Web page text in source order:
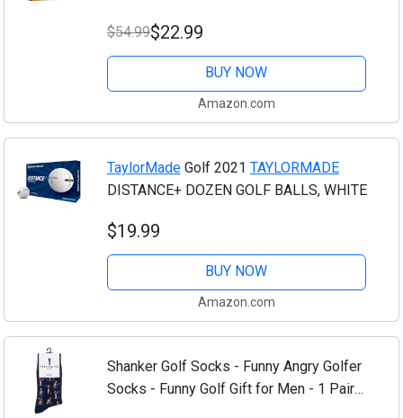
$54.99$22.99
BUY NOW
Amazon.com
TaylorMadeGolf 2021 TAYLORMADE
DISTANCE+ DOZEN GOLF BALLS, WHITE
$19.99
BUY NOW
Amazon.com
Shanker Golf Socks - Funny Angry Golfer
Socks - Funny Golf Gift for Men - 1 Pair